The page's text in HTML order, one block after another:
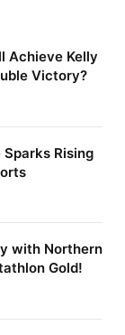
Achieve Kelly
Victory?
Sparks Rising
with Northern
Gold!